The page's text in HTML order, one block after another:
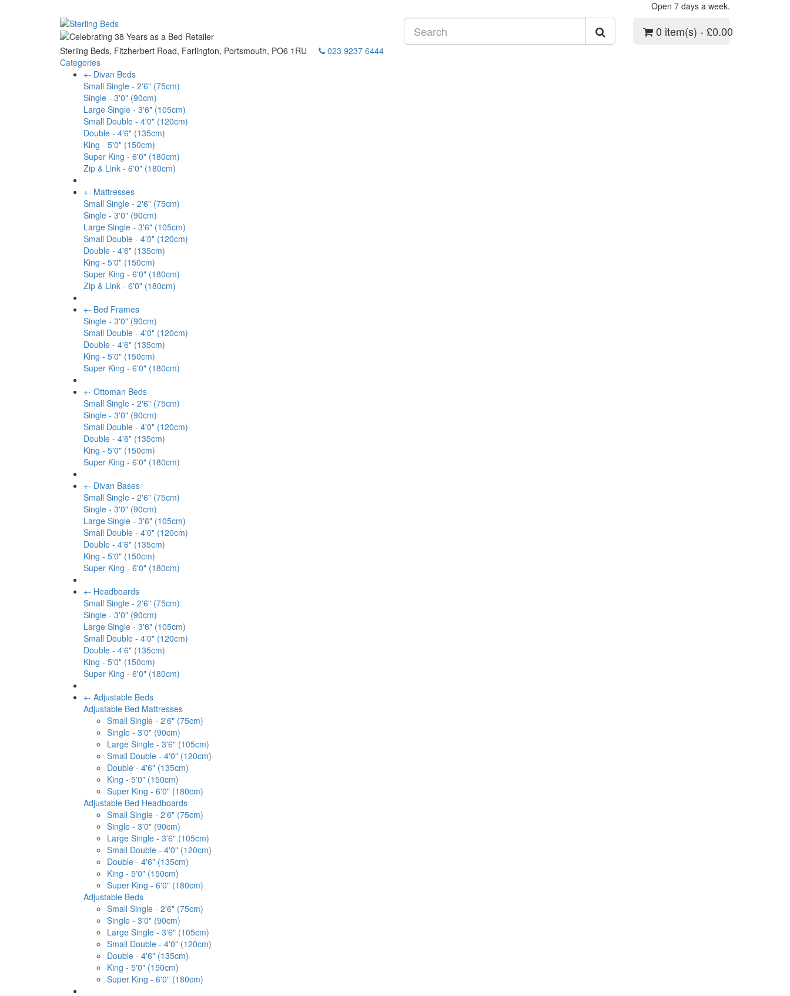
Open 7 days a week.
0 item(s) - £0.00
Sterling Beds, Fitzherbert Road, Farlington, Portsmouth, PO6 1RU
023 9237 6444
Categories
+- Divan Beds
Small Single - 2'6" (75cm)
Single - 3'0" (90cm)
Large Single - 3'6" (105cm)
Small Double - 4'0" (120cm)
Double - 4'6" (135cm)
King - 5'0" (150cm)
Super King - 6'0" (180cm)
Zip & Link - 6'0" (180cm)
+- Mattresses
Small Single - 2'6" (75cm)
Single - 3'0" (90cm)
Large Single - 3'6" (105cm)
Small Double - 4'0" (120cm)
Double - 4'6" (135cm)
King - 5'0" (150cm)
Super King - 6'0" (180cm)
Zip & Link - 6'0" (180cm)
+- Bed Frames
Single - 3'0" (90cm)
Small Double - 4'0" (120cm)
Double - 4'6" (135cm)
King - 5'0" (150cm)
Super King - 6'0" (180cm)
+- Ottoman Beds
Small Single - 2'6" (75cm)
Single - 3'0" (90cm)
Small Double - 4'0" (120cm)
Double - 4'6" (135cm)
King - 5'0" (150cm)
Super King - 6'0" (180cm)
+- Divan Bases
Small Single - 2'6" (75cm)
Single - 3'0" (90cm)
Large Single - 3'6" (105cm)
Small Double - 4'0" (120cm)
Double - 4'6" (135cm)
King - 5'0" (150cm)
Super King - 6'0" (180cm)
+- Headboards
Small Single - 2'6" (75cm)
Single - 3'0" (90cm)
Large Single - 3'6" (105cm)
Small Double - 4'0" (120cm)
Double - 4'6" (135cm)
King - 5'0" (150cm)
Super King - 6'0" (180cm)
+- Adjustable Beds
Adjustable Bed Mattresses
Small Single - 2'6" (75cm)
Single - 3'0" (90cm)
Large Single - 3'6" (105cm)
Small Double - 4'0" (120cm)
Double - 4'6" (135cm)
King - 5'0" (150cm)
Super King - 6'0" (180cm)
Adjustable Bed Headboards
Small Single - 2'6" (75cm)
Single - 3'0" (90cm)
Large Single - 3'6" (105cm)
Small Double - 4'0" (120cm)
Double - 4'6" (135cm)
King - 5'0" (150cm)
Super King - 6'0" (180cm)
Adjustable Beds
Small Single - 2'6" (75cm)
Single - 3'0" (90cm)
Large Single - 3'6" (105cm)
Small Double - 4'0" (120cm)
Double - 4'6" (135cm)
King - 5'0" (150cm)
Super King - 6'0" (180cm)